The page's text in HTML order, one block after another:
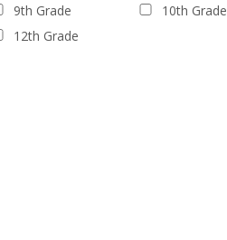
PLANNER
9th Grade
10th Grade
12th Grade